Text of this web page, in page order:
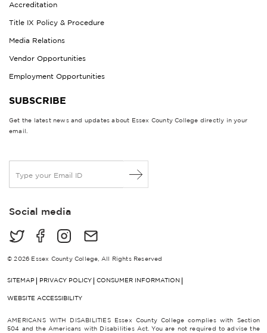
Accreditation
Title IX Policy & Procedure
Media Relations
Vendor Opportunities
Employment Opportunities
SUBSCRIBE
Get the latest news and updates about Essex County College directly in your
email.
a
lSocial media
© 2026 Essex County College, All Rights Reserved
SITEMAP PRIVACY POLICY CONSUMER INFORMATION
WEBSITE ACCESSIBILITY
AMERICANS WITH DISABILITIES Essex County College complies with Section
504 and the Americans with Disabilities Act. You are not required to advise the